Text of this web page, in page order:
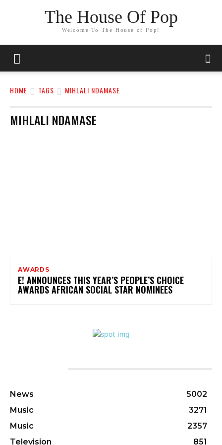
The House Of Pop
Welcome To The House of Pop!
HOME TAGS MIHLALI NDAMASE
MIHLALI NDAMASE
AWARDS
E! ANNOUNCES THIS YEAR’S PEOPLE’S CHOICE
AWARDS AFRICAN SOCIAL STAR NOMINEES
News
5002
Music
3271
Music
2357
Television
851